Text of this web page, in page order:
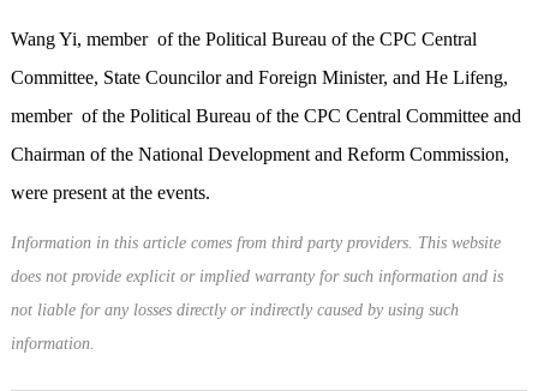
Wang Yi, member of the Political Bureau of the CPC Central
Committee, State Councilor and Foreign Minister, and He Lifeng,
member of the Political Bureau of the CPC Central Committee and
Chairman of the National Development and Reform Commission,
were present at the events.
Information in this article comes from third party providers. This website
does not provide explicit or implied warranty for such information and is
not liable for any losses directly or indirectly caused by using such
information.